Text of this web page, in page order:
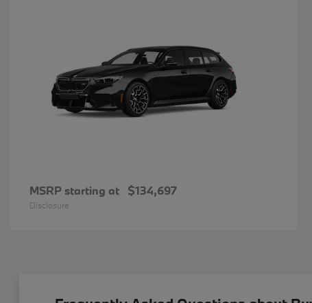
MSRP starting at $134,697
Disclosure